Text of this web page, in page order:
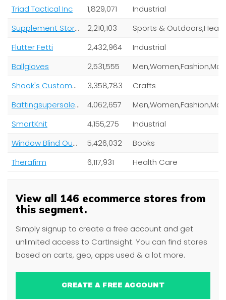
Triad Tactical Inc
1,829,071
Industrial
Supplement Stores
2,210,103
Flutter Fetti
2,432,964
Industrial
Ballgloves
2,531,555
Shook's Customs LLC
3,358,783
Crafts
Battingsupersale.com
4,062,657
SmartKnit
4,155,275
Industrial
Window Blind Outlet
5,426,032
Books
Therafirm
6,117,931 Health Care
View all 146 ecommerce stores from
this segment.
Simply signup to create a free account and get
unlimited access to CartInsight. You can find stores
based on carts, geo, apps used & a lot more.
CREATE A FREE ACCOUNT